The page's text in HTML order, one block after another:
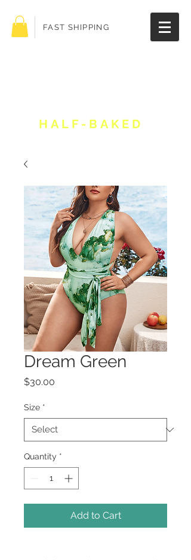
HALF-BAKED
FAST SHIPPING
Dream Green
$30.00
Size *
Quantity *
Add to Cart